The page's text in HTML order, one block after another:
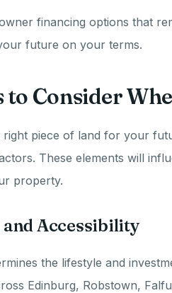
financing options that
future on your terms.
to Consider
right piece of land for your
These elements will
property.
Accessibility
the lifestyle and
Edinburg, Robstown,